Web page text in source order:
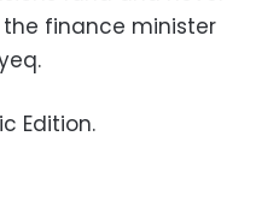
finance minister
Edition.